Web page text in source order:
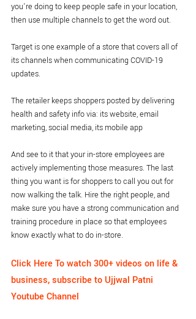
you’re doing to keep people safe in your location,
then use multiple channels to get the word out.
Target is one example of a store that covers all of
its channels when communicating COVID-19
updates.
The retailer keeps shoppers posted by delivering
health and safety info via: its website, email
marketing, social media, its mobile app
And see to it that your in-store employees are
actively implementing those measures. The last
thing you want is for shoppers to call you out for
now walking the talk. Hire the right people, and
make sure you have a strong communication and
training procedure in place so that employees
know exactly what to do in-store.
Click Here To watch 300+ videos on life &
business, subscribe to Ujjwal Patni
Youtube Channel